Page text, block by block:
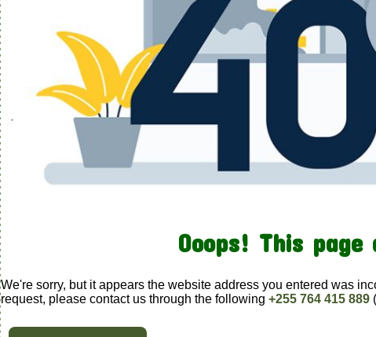
Ooops! This
We're sorry, but it appears the website address you entered was
request, please contact us through the following +255 764 415 889